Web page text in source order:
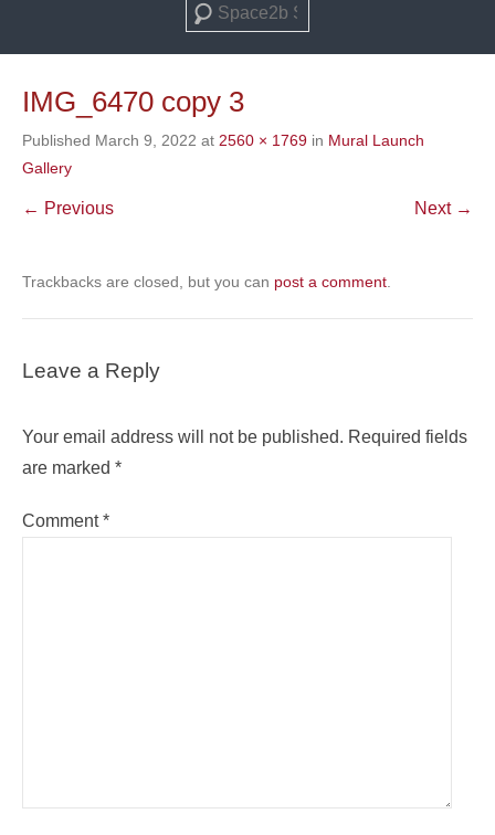
Search
IMG_6470 copy 3
Published March 9, 2022 at 2560 × 1769 in Mural Launch
Gallery
← Previous Next →
Trackbacks are closed, but you can post a comment
Leave a Reply
Your email address will not be published. Required fields
are marked *
Comment*